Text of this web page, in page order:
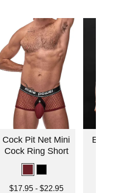
Cock Pit Net Mini
Cock Ring Short
Lowest price is
$17.95- $22.95